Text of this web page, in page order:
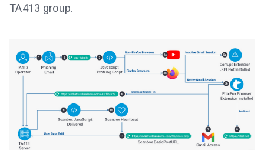
TA413 group.